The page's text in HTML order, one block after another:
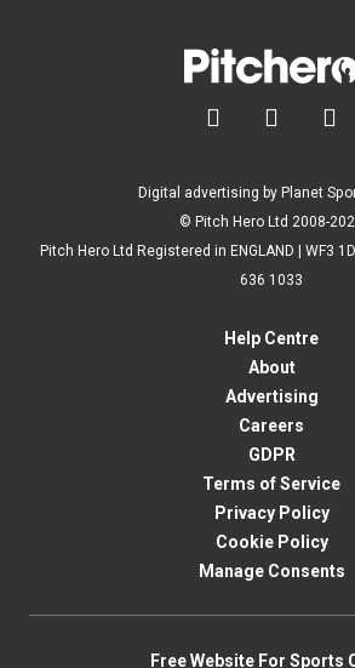
  
Digital advertising by Planet
© Pitch Hero Ltd 2008-
Pitch Hero Ltd Registered in ENGLAND | WF3
636 1033
Help Centre
About
Advertising
Careers
GDPR
Terms of Service
Privacy Policy
Cookie Policy
Manage Consents
Free Website For Sports